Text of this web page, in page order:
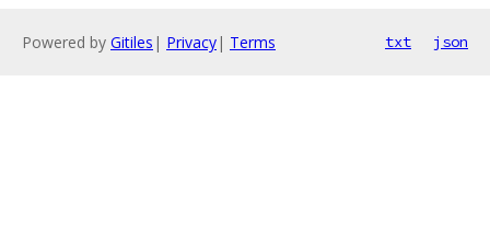
Powered by Gitiles | Privacy| Terms txt json